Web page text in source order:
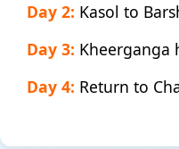
Day 2: Kasol to
Day 3: Kheerganga
Day 4: Return to